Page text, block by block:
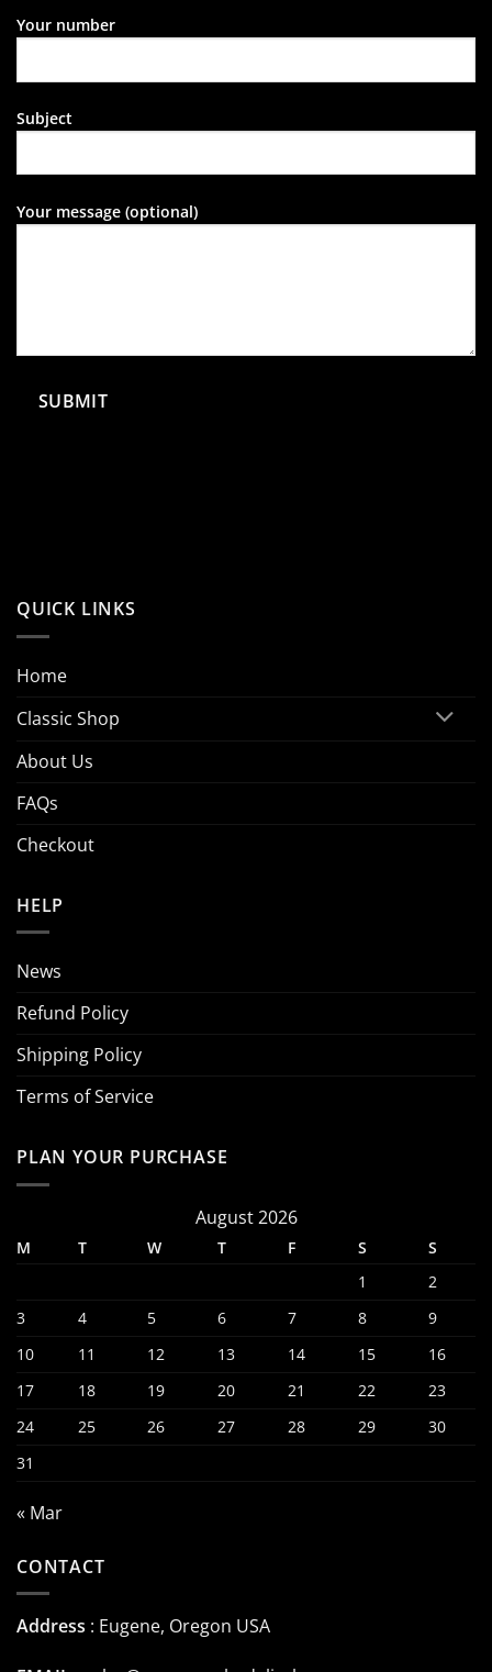
Your number
Subject
Your message (optional)
QUICK LINKS
Home
Classic Shop
About Us
FAQs
Checkout
HELP
News
Refund Policy
Shipping Policy
Terms of Service
PLAN YOUR PURCHASE
August 2026
M T W T F S
S
1
2
3
4 5 6 7 8
9
10
11 12 13 14 15
16
17
18 19 20 21 22
23
24
25 26 27 28 29
30
31
« Mar
CONTACT
Address : Eugene, Oregon USA